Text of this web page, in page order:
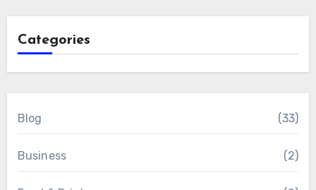
Categories
Blog (33)
Business (2)